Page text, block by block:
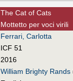
The Cat of Cats
Mottetto per voci virili
Ferrari, Carlotta
ICF 51
2016
William Brighty Rands